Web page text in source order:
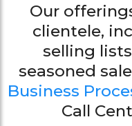
Our
clientele,
selling
seasoned
Business
Call